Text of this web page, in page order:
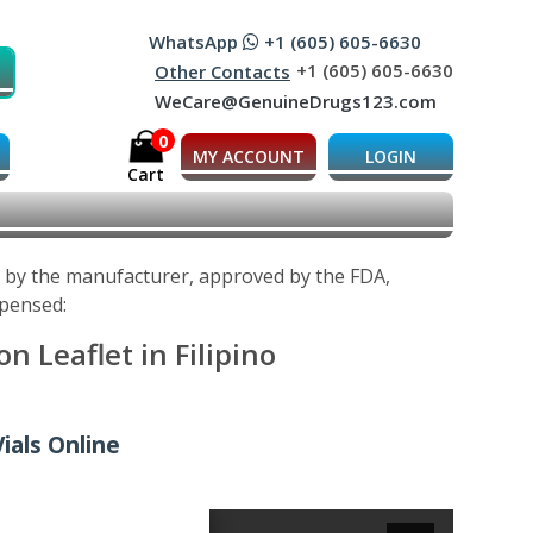
WhatsApp
+1 (605) 605-6630
Other Contacts +1 (605) 605-6630
WeCare@GenuineDrugs123.com
0
Cart
MY ACCOUNT LOGIN
the manufacturer, approved by the FDA,
Leaflet in Filipino
Online